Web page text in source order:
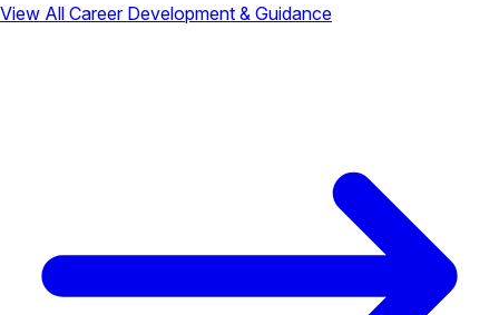
View All Career Development & Guidance